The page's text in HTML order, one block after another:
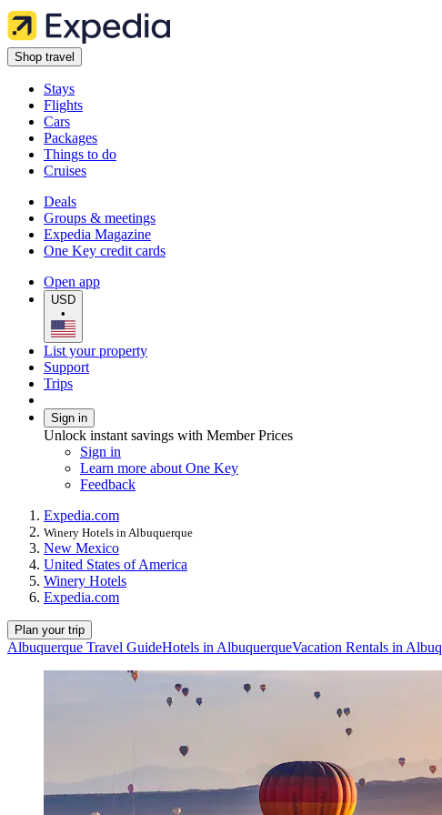
Shop travel
Stays
Flights
Cars
Packages
Things to do
Cruises
Deals
Groups & meetings
Expedia Magazine
One Key credit cards
Open app
USD
•
List your property
Support
Trips
Sign in
Unlock instant savings with Member Prices
Sign in
Learn more about One Key
Feedback
Expedia.com
Winery Hotels in Albuquerque
New Mexico
United States of America
Winery Hotels
Expedia.com
Plan your trip
Albuquerque Travel GuideHotels in AlbuquerqueVacation Rentals in